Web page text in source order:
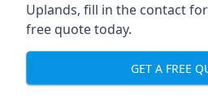
Uplands, fill in the contact
free quote today.
GET A FREE